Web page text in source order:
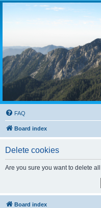
FAQ
Board index
Delete cookies
Are you sure you want to delete
Board index